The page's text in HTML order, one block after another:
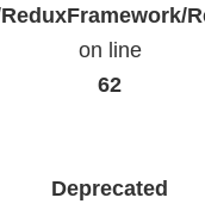
on line
62
Deprecated